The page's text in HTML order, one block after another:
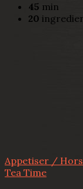
45 min
20
Appetiser /
Tea Time